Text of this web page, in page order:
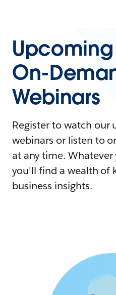
On-
Webinars
Register to watch our
webinars or listen to
at any time. Whatever
you'll find a wealth of
business insights.